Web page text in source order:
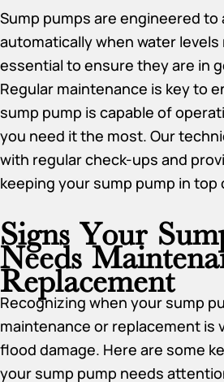
Sump pumps are engineered to
automatically when water levels
essential to ensure they are in
Regular maintenance is key to
sump pump is capable of
you need it the most. Our
with regular check-ups and
keeping your sump pump in top
Signs Your
Needs
Replacement
Recognizing when your sump
maintenance or replacement is
flood damage. Here are some
your sump pump needs